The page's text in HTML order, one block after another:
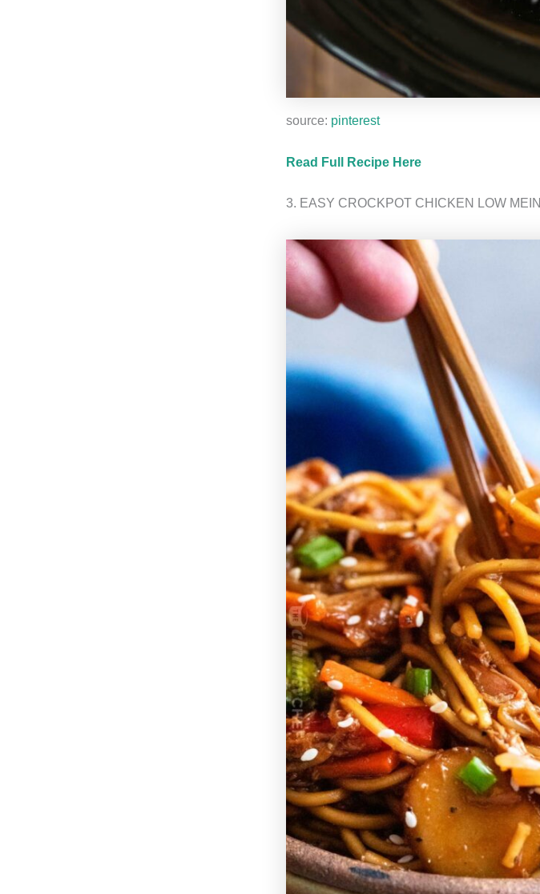
source: pinterest
Read Full Recipe Here
3. EASY CROCKPOT CHICKEN LOW MEIN